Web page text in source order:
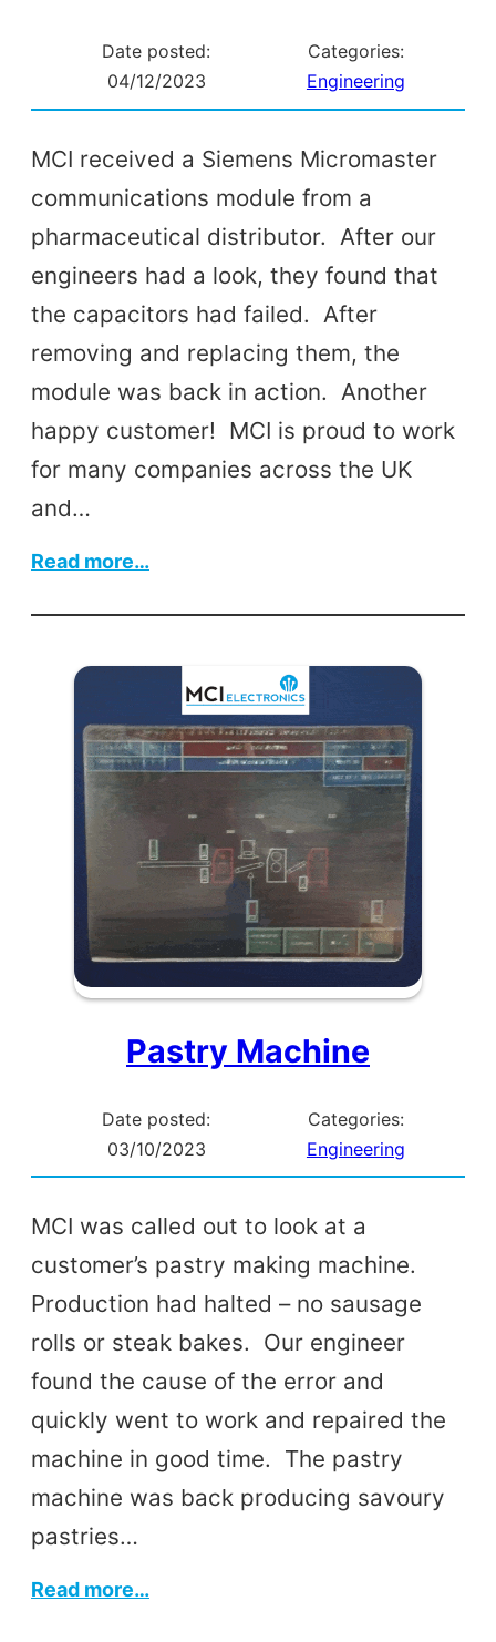
Date posted:
04/12/2023
Categories:
Engineering
MCI received a Siemens Micromaster
communications module from a
pharmaceutical distributor. After our
engineers had a look, they found that
the capacitors had failed. After
removing and replacing them, the
module was back in action. Another
happy customer! MCI is proud to work
for many companies across the UK
and…
Read more…
Pastry Machine
Date posted:
03/10/2023
Categories:
Engineering
MCI was called out to look at a
customer’s pastry making machine.
Production had halted – no sausage
rolls or steak bakes. Our engineer
found the cause of the error and
quickly went to work and repaired the
machine in good time. The pastry
machine was back producing savoury
pastries…
Read more…: